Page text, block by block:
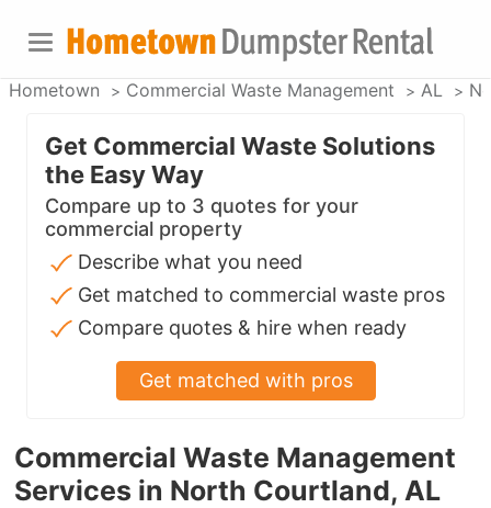
Hometown Commercial Waste Management AL
Commercial Waste Management
Services in North Courtland, AL
Get Commercial Waste Solutions
the Easy Way
Compare up to 3 quotes for your
commercial property
Describe what you need
Get matched to commercial waste pros
Compare quotes & hire when ready
Get matched with pros